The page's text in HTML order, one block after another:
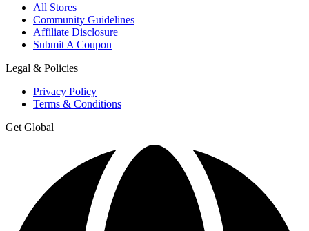
All Stores
Community Guidelines
Affiliate Disclosure
Submit A Coupon
Legal & Policies
Privacy Policy
Terms & Conditions
Get Global